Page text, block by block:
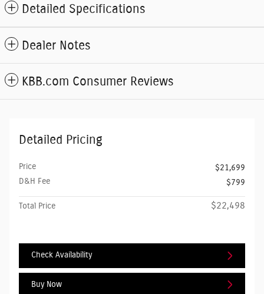
Detailed Specifications
Dealer Notes
KBB.com Consumer Reviews
Detailed Pricing
Price
$21,699
D&H Fee
$799
Total Price $22,498
Check Availability
Buy Now